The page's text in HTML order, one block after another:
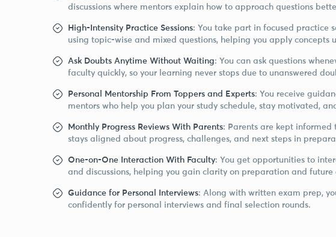
discussions where mentors explain how to approach questions
High-Intensity Practice Sessions: You take part in focused practice
using topic-wise and mixed questions, helping you apply concepts
Ask Doubts Anytime Without Waiting: You can ask questions
faculty quickly, so your learning never stops due to unanswered
Personal Mentorship From Toppers and Experts: You receive
mentors who help you plan your study schedule, stay motivated,
Monthly Progress Reviews With Parents: Parents are kept informed
stays aligned about progress, challenges, and next steps in
One-on-One Interaction With Faculty: You get opportunities to
and discussions, helping you gain clarity on preparation and future
Guidance for Personal Interviews: Along with written exam prep,
confidently for personal interviews and final selection rounds.